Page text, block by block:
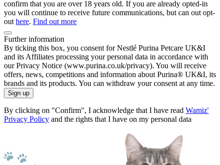
confirm that you are over 18 years old. If you are already opted-in
you will continue to receive future communications, but can out opt-
out here. Find out more
Further information
By ticking this box, you consent for Nestlé Purina Petcare UK&I
and its Affiliates processing your personal data in accordance with
our Privacy Notice (www.purina.co.uk/privacy). You will receive
offers, news, competitions and information about Purina® UK&I, its
brands and its products. You can withdraw your consent at any time.
Sign up
By clicking on "Confirm", I acknowledge that I have read Wamiz'
Privacy Policy and the rights that I have on my personal data